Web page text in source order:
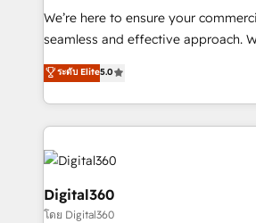
needs, ensuring a personalized
with your growth objectives.
We’re here to ensure your
seamless and effective approach.
team that has 10+ years of
we have a deep understanding of
Services and E-commerce together
streamline and enhance your
Service efforts, providing insights in
commercial operations. We're good
automating and optimizing your
service operations with AI,
ระดับ Elite5.0
Digital360
โดย Digital360